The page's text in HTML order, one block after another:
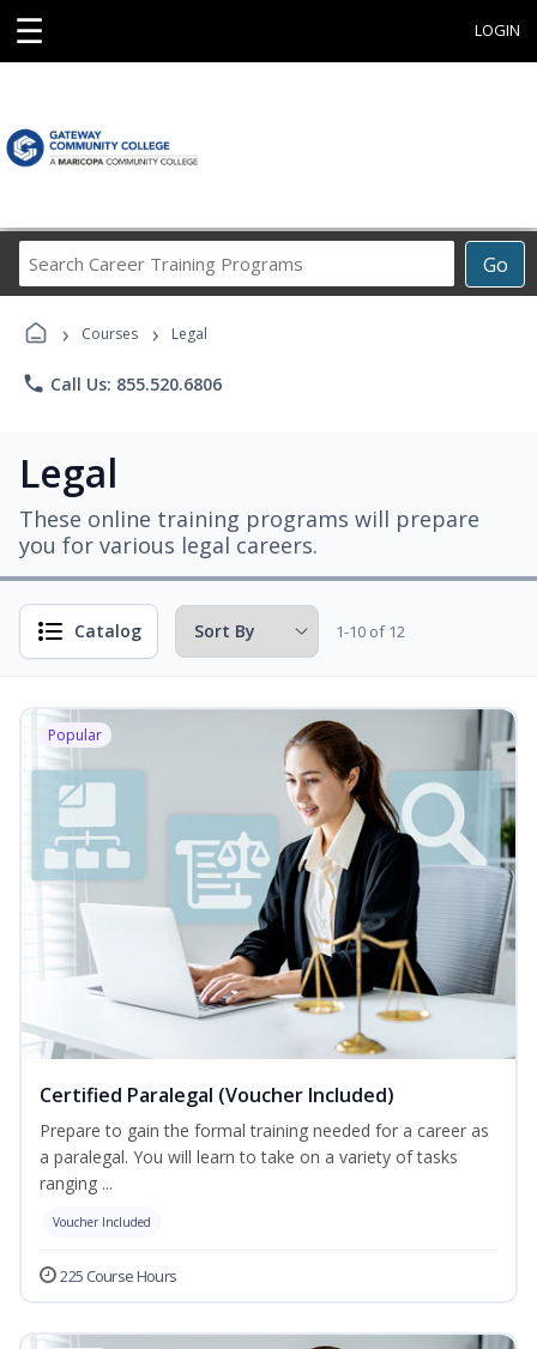
☰ LOGIN
Go
Career
› Courses › Legal
phone Call Us: 855.520.6806
Legal
These online training programs will prepare
you for various legal careers.
Catalog 1-10 of 12
Popular
Certified Paralegal (Voucher Included)
Prepare to gain the formal training needed for a career as
a paralegal. You will learn to take on a variety of tasks
ranging ...
Voucher Included
225 Course Hours